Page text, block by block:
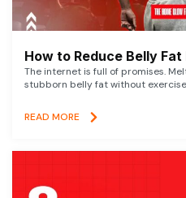
How to Reduce Belly
The internet is full of promises.
stubborn belly fat without
READ MORE